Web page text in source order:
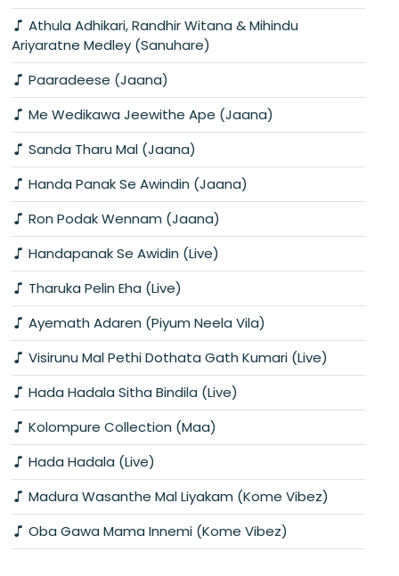
Athula Adhikari, Randhir Witana & Mihindu
Ariyaratne Medley (Sanuhare)
Paaradeese (Jaana)
Me Wedikawa Jeewithe Ape (Jaana)
Sanda Tharu Mal (Jaana)
Handa Panak Se Awindin (Jaana)
Ron Podak Wennam (Jaana)
Handapanak Se Awidin (Live)
Tharuka Pelin Eha (Live)
Ayemath Adaren (Piyum Neela Vila)
Visirunu Mal Pethi Dothata Gath Kumari (Live)
Hada Hadala Sitha Bindila (Live)
Kolompure Collection (Maa)
Hada Hadala (Live)
Madura Wasanthe Mal Liyakam (Kome Vibez)
Oba Gawa Mama Innemi (Kome Vibez)